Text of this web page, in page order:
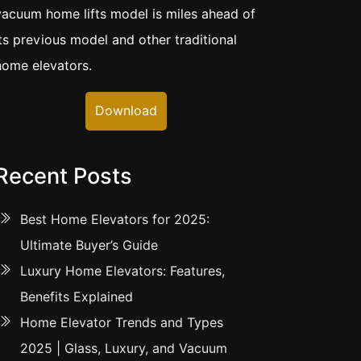
home lifts model is miles ahead of
previous model and other traditional
elevators.
Download
Posts
Best Home Elevators for 2025:
Ultimate Buyer’s Guide
Luxury Home Elevators: Features,
Benefits Explained
Home Elevator Trends and Types
2025 | Glass, Luxury, and Vacuum